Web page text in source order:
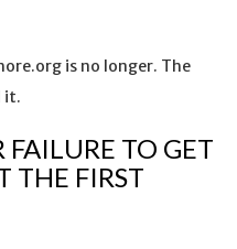
is no longer. The
it.
FAILURE TO GET
THE FIRST